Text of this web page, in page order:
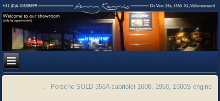
← Porsche SOLD 356A cabriolet 1600, 1958, 1600S engine